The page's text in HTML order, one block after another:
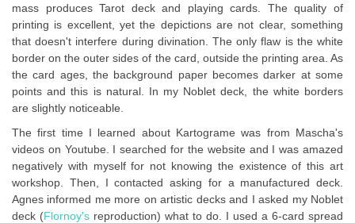
mass produces Tarot deck and playing cards. The quality of
printing is excellent, yet the depictions are not clear, something
that doesn't interfere during divination. The only flaw is the white
border on the outer sides of the card, outside the printing area. As
the card ages, the background paper becomes darker at some
points and this is natural. In my Noblet deck, the white borders
are slightly noticeable.
The first time I learned about Kartograme was from Mascha's
videos on Youtube. I searched for the website and I was amazed
negatively with myself for not knowing the existence of this art
workshop. Then, I contacted asking for a manufactured deck.
Agnes informed me more on artistic decks and I asked my Noblet
deck (Flornoy's reproduction) what to do. I used a 6-card spread